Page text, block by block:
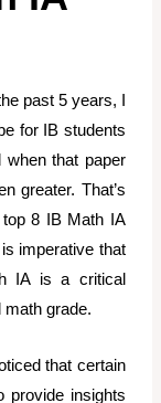
past 5 years, I
for IB students
when that paper
greater. That’s
8 IB Math IA
imperative that
IA is a critical
math grade.
that certain
provide insights